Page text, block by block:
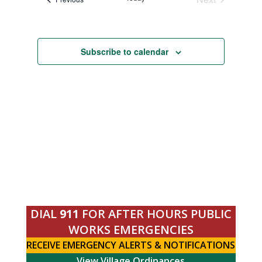
Navigation
Subscribe to calendar
DIAL 911 FOR AFTER HOURS PUBLIC
WORKS EMERGENCIES
RECEIVE EMERGENCY ALERTS & NOTIFICATIONS